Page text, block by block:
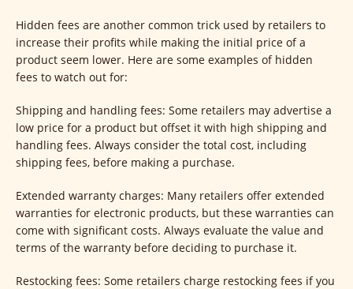
Hidden fees are another common trick used by retailers to
increase their profits while making the initial price of a
product seem lower. Here are some examples of hidden
fees to watch out for:
Shipping and handling fees: Some retailers may advertise a
low price for a product but offset it with high shipping and
handling fees. Always consider the total cost, including
shipping fees, before making a purchase.
Extended warranty charges: Many retailers offer extended
warranties for electronic products, but these warranties can
come with significant costs. Always evaluate the value and
terms of the warranty before deciding to purchase it.
Restocking fees: Some retailers charge restocking fees if you